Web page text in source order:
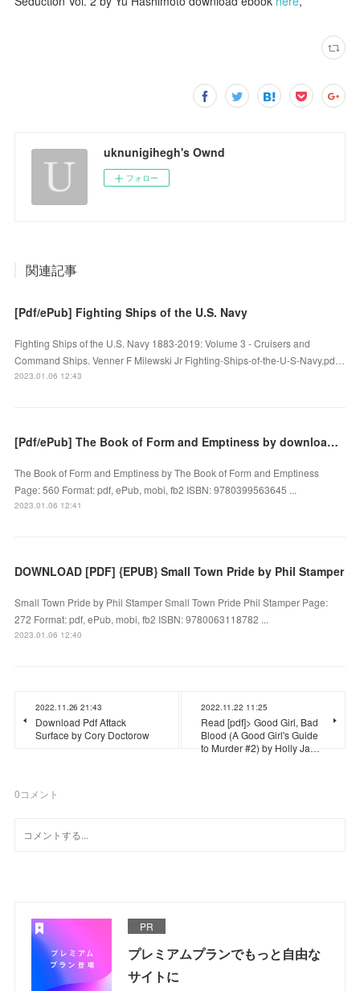
uknunigihegh's Ownd
フォロー
関連記事
[Pdf/ePub] Fighting Ships of the U.S. Navy
Fighting Ships of the U.S. Navy 1883-2019: Volume 3 - Cruisers and
Command Ships. Venner F Milewski Jr Fighting-Ships-of-the-U-S-Navy.pd…
2023.01.06 12:43
[Pdf/ePub] The Book of Form and Emptiness by download ebook
The Book of Form and Emptiness by The Book of Form and Emptiness
Page: 560 Format: pdf, ePub, mobi, fb2 ISBN: 9780399563645 ...
2023.01.06 12:41
DOWNLOAD [PDF] {EPUB} Small Town Pride by Phil Stamper
Small Town Pride by Phil Stamper Small Town Pride Phil Stamper Page:
272 Format: pdf, ePub, mobi, fb2 ISBN: 9780063118782 ...
2023.01.06 12:40
2022.11.26 21:43
Download Pdf Attack
Surface by Cory Doctorow
2022.11.22 11:25
Read [pdf]> Good Girl, Bad
Blood (A Good Girl's Guide
to Murder #2) by Holly Ja…
0コメント
PR
プレミアムプランでもっと自由な
サイトに